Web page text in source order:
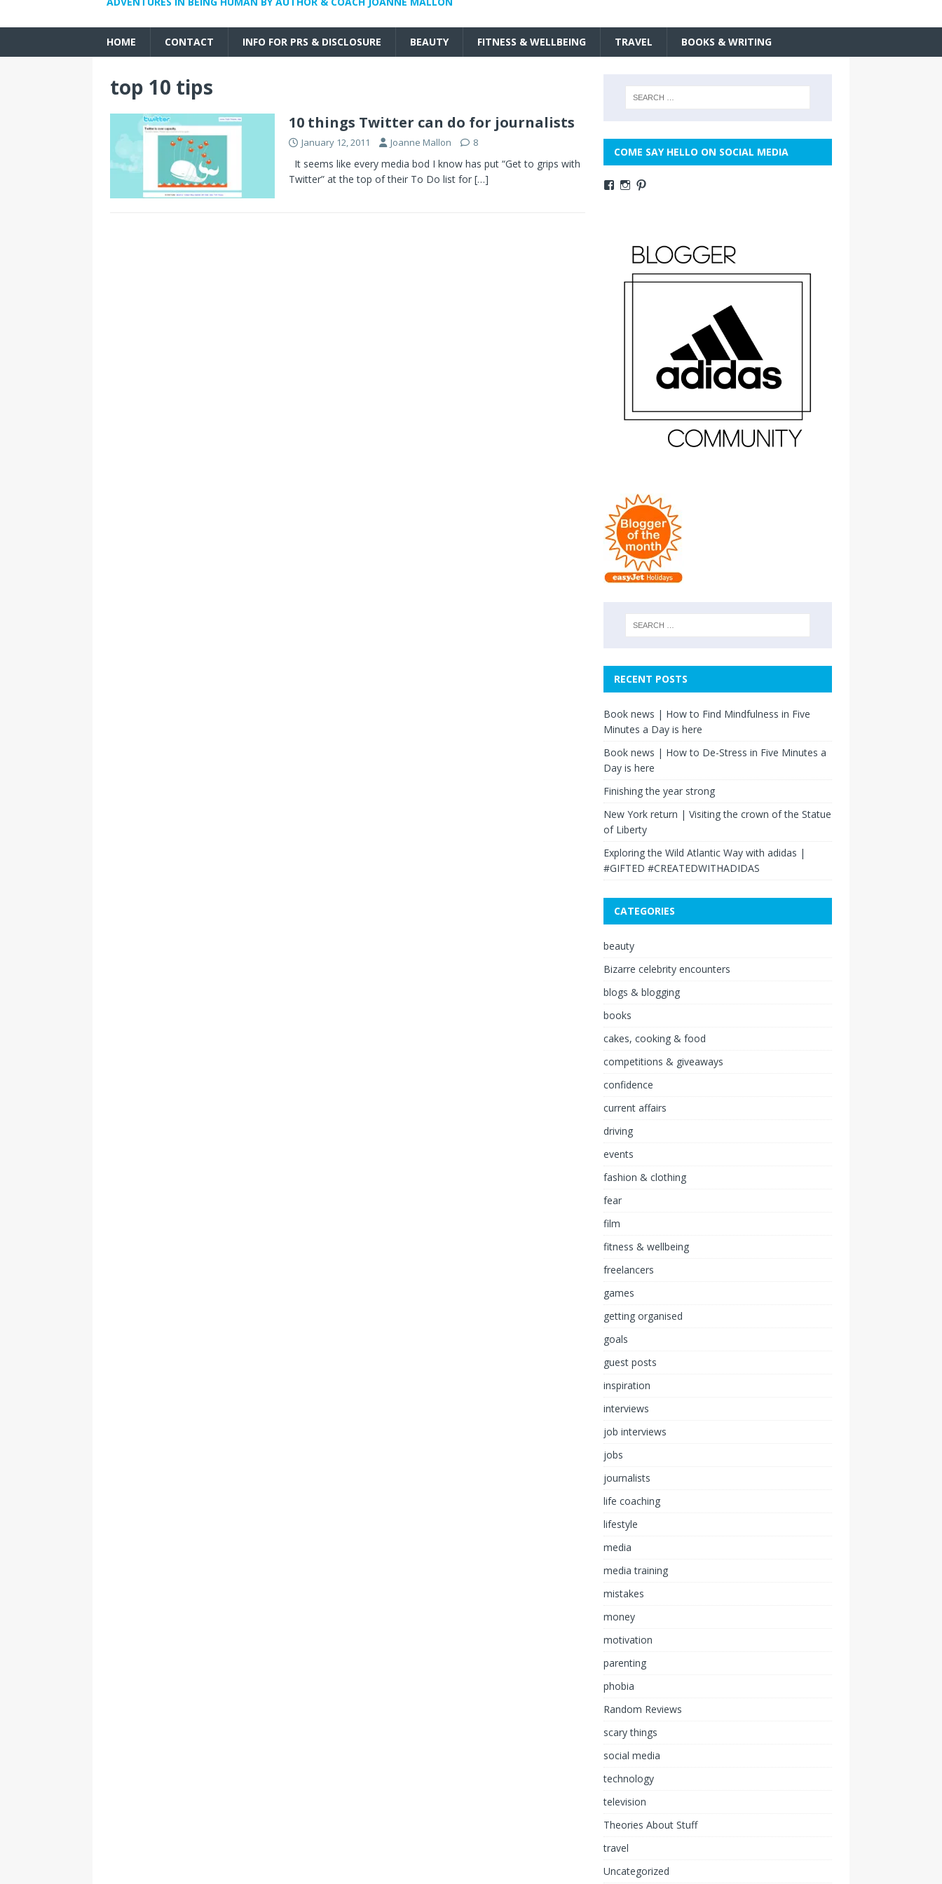
HOME CONTACT INFO FOR PRS & DISCLOSURE BEAUTY FITNESS & WELLBEING TRAVEL BOOKS & WRITING
top 10 tips
10 things Twitter can do for journalists
January 12, 2011 Joanne Mallon 8
It seems like every media bod I know has put “Get to grips with
Twitter” at the top of their To Do list for […]
COME SAY HELLO ON SOCIAL MEDIA
RECENT POSTS
Book news | How to Find Mindfulness in Five
Minutes a Day is here
Book news | How to De-Stress in Five Minutes a
Day is here
Finishing the year strong
New York return | Visiting the crown of the Statue
of Liberty
Exploring the Wild Atlantic Way with adidas |
#GIFTED #CREATEDWITHADIDAS
CATEGORIES
beauty
Bizarre celebrity encounters
blogs & blogging
books
cakes, cooking & food
competitions & giveaways
confidence
current affairs
driving
events
fashion & clothing
fear
film
fitness & wellbeing
freelancers
games
getting organised
goals
guest posts
inspiration
interviews
job interviews
jobs
journalists
life coaching
lifestyle
media
media training
mistakes
money
motivation
parenting
phobia
Random Reviews
scary things
social media
technology
television
Theories About Stuff
travel
Uncategorized